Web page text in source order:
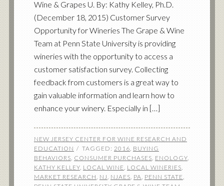
Wine & Grapes U. By: Kathy Kelley, Ph.D.
(December 18, 2015) Customer Survey
Opportunity for Wineries The Grape & Wine
Team at Penn State University is providing
wineries with the opportunity to access a
customer satisfaction survey. Collecting
feedback from customers is a great way to
gain valuable information and learn how to
enhance your winery. Especially in […]
NEW JERSEY CENTER FOR WINE RESEARCH AND
EDUCATION
TAGGED: 2016, BUYING
BEHAVIORS, CONSUMER PURCHASES, ENOLOGY,
KATHY KELLEY, LOCAL WINE, LOCAL WINERIES,
MARKET RESEARCH, NJ, NJAES, PA, PENN STATE,